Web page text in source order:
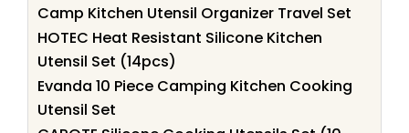
Camp Kitchen Utensil Organizer Travel Set
HOTEC Heat Resistant Silicone Kitchen
Utensil Set (14pcs)
Evanda 10 Piece Camping Kitchen Cooking
Utensil Set